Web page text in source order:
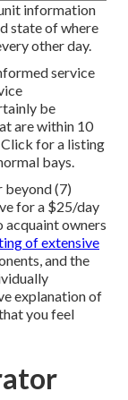
information
state of where
other day.
service
be
are within 10
for a listing
bays.
beyond (7)
for a $25/day
acquaint owners
of extensive
and the
explanation of
you feel